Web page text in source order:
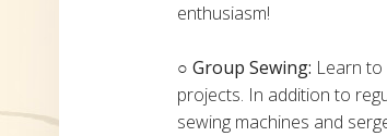
enthusiasm!
○ Group Sewing: Learn
projects. In addition to
sewing machines and